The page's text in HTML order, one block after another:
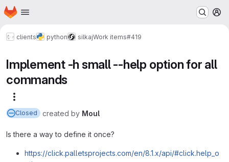
Skip to main content
Homepage
clients python silkajWork items#419
Implement -h small --help option for all
commands
Closed created by Moul
Is there a way to define it once?
https://click.palletsprojects.com/en/8.1.x/api/#click.help_o